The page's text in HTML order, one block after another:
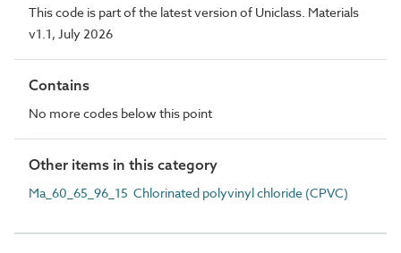
This code is part of the latest version of Uniclass. Materials
v1.1, July 2026
Contains
No more codes below this point
Other items in this category
Ma_60_65_96_15 Chlorinated polyvinyl chloride (CPVC)